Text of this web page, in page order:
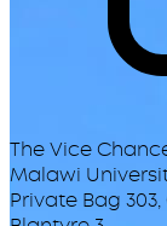
The Vice
Malawi
Private Bag